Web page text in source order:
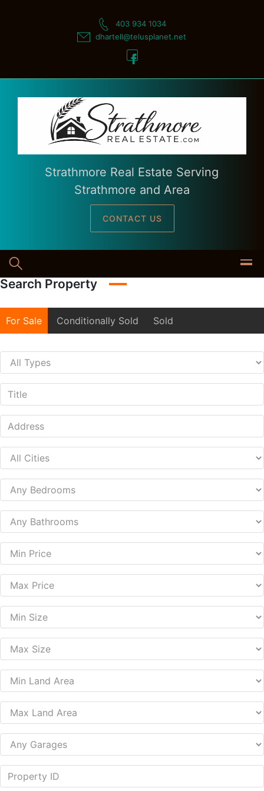
403 934 1034
dhartell@telusplanet.net
Strathmore Real Estate Serving
Strathmore and Area
CONTACT US
Search Property
For Sale Conditionally Sold Sold